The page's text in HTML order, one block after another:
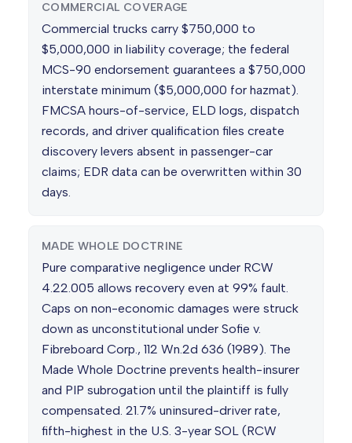
COMMERCIAL COVERAGE
Commercial trucks carry $750,000 to
$5,000,000 in liability coverage; the federal
MCS-90 endorsement guarantees a $750,000
interstate minimum ($5,000,000 for hazmat).
FMCSA hours-of-service, ELD logs, dispatch
records, and driver qualification files create
discovery levers absent in passenger-car
claims; EDR data can be overwritten within 30
days.
MADE WHOLE DOCTRINE
Pure comparative negligence under RCW
4.22.005 allows recovery even at 99% fault.
Caps on non-economic damages were struck
down as unconstitutional under Sofie v.
Fibreboard Corp., 112 Wn.2d 636 (1989). The
Made Whole Doctrine prevents health-insurer
and PIP subrogation until the plaintiff is fully
compensated. 21.7% uninsured-driver rate,
fifth-highest in the U.S. 3-year SOL (RCW